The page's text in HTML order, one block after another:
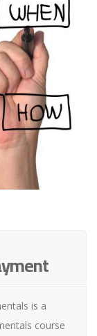
is a
course